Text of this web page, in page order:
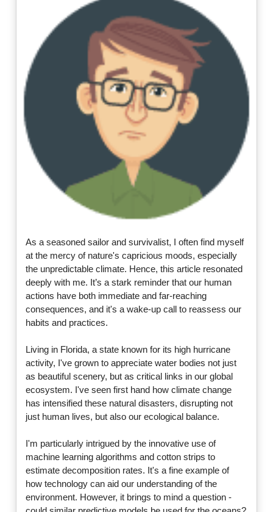
As a seasoned sailor and survivalist, I often find myself
at the mercy of nature's capricious moods, especially
the unpredictable climate. Hence, this article resonated
deeply with me. It’s a stark reminder that our human
actions have both immediate and far-reaching
consequences, and it's a wake-up call to reassess our
habits and practices.
Living in Florida, a state known for its high hurricane
activity, I've grown to appreciate water bodies not just
as beautiful scenery, but as critical links in our global
ecosystem. I've seen first hand how climate change
has intensified these natural disasters, disrupting not
just human lives, but also our ecological balance.
I'm particularly intrigued by the innovative use of
machine learning algorithms and cotton strips to
estimate decomposition rates. It's a fine example of
how technology can aid our understanding of the
environment. However, it brings to mind a question -